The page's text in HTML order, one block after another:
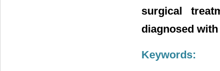
surgical
diagnosed
Keywords: